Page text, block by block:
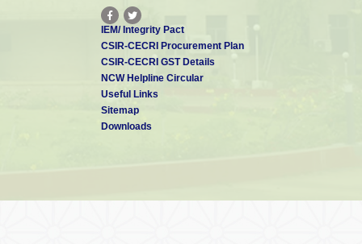
IEM/ Integrity Pact
CSIR-CECRI Procurement Plan
CSIR-CECRI GST Details
NCW Helpline Circular
Useful Links
Sitemap
Downloads